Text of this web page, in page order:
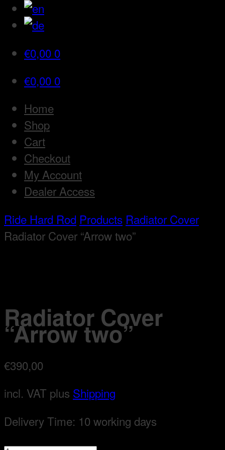
€0,00 0
€0,00 0
Home
Shop
Cart
Checkout
My Account
Dealer Access
Ride Hard Rod Products Radiator Cover
Radiator Cover “Arrow two”
Radiator Cover
“Arrow two”
€390,00
incl. VAT plus Shipping
Delivery Time: 10 working days